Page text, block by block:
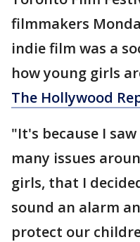
filmmakers
indie film was a
how young girls
The Hollywood
"It's because I
many issues
girls, that I
sound an alarm
protect our